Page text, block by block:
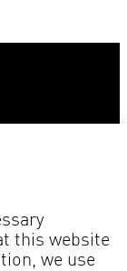
this website
we use